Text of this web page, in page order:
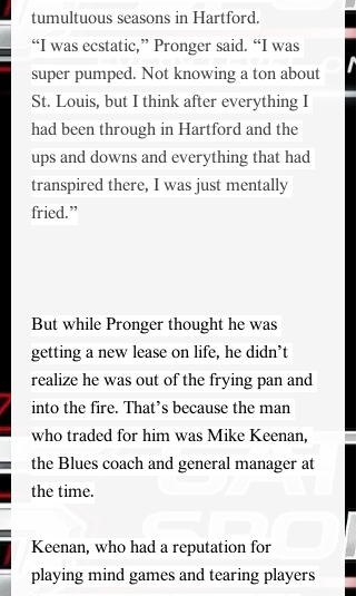
tumultuous seasons in Hartford.
“I was ecstatic,” Pronger said. “I was
super pumped. Not knowing a ton about
St. Louis, but I think after everything I
had been through in Hartford and the
ups and downs and everything that had
transpired there, I was just mentally
fried.”
But while Pronger thought he was
getting a new lease on life, he didn’t
realize he was out of the frying pan and
into the fire. That’s because the man
who traded for him was Mike Keenan,
the Blues coach and general manager at
the time.
Keenan, who had a reputation for
playing mind games and tearing players